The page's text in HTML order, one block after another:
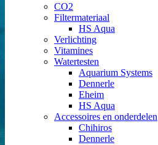
CO2
Filtermateriaal
HS Aqua
Verlichting
Vitamines
Watertesten
Aquarium Systems
Dennerle
Eheim
HS Aqua
Accessoires en onderdelen
Chihiros
Dennerle